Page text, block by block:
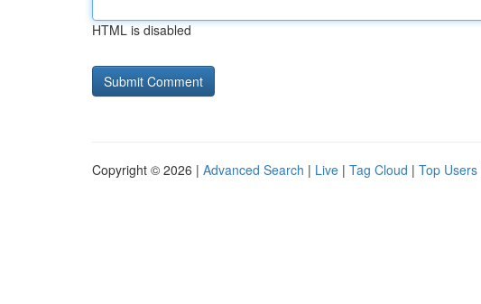
HTML is disabled
Copyright © 2026 | Advanced Search | Live | Tag Cloud | Top Users